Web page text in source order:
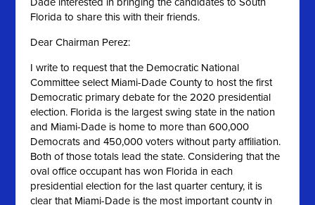
Florida to share this with their friends.
Dear Chairman Perez:
I write to request that the Democratic National
Committee select Miami-Dade County to host the first
Democratic primary debate for the 2020 presidential
election. Florida is the largest swing state in the nation
and Miami-Dade is home to more than 600,000
Democrats and 450,000 voters without party affiliation.
Both of those totals lead the state. Considering that the
oval office occupant has won Florida in each
presidential election for the last quarter century, it is
clear that Miami-Dade is the most important county in